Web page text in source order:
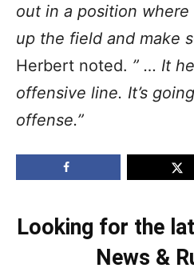
out in a position
up the field and make
Herbert noted. ” … It
offensive line. It’s
offense.”
Looking for the
News &